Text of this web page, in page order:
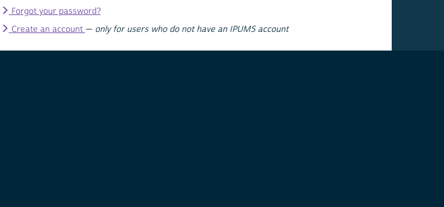
Forgot your password?
Create an account — only for users who do not have an IPUMS account